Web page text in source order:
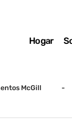
Hogar
McGill -